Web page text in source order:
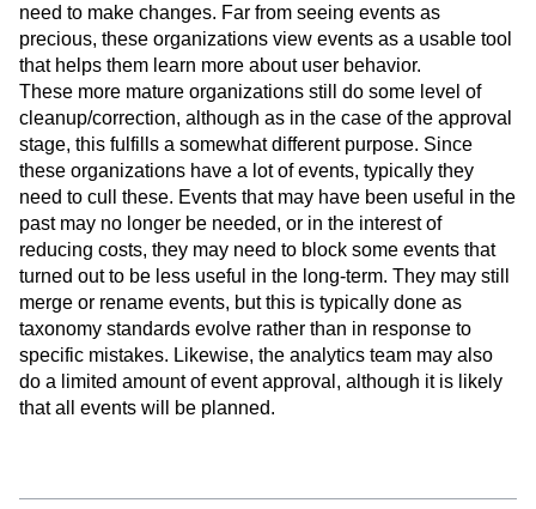
need to make changes. Far from seeing events as
precious, these organizations view events as a usable tool
that helps them learn more about user behavior.
These more mature organizations still do some level of
cleanup/correction, although as in the case of the approval
stage, this fulfills a somewhat different purpose. Since
these organizations have a lot of events, typically they
need to cull these. Events that may have been useful in the
past may no longer be needed, or in the interest of
reducing costs, they may need to block some events that
turned out to be less useful in the long-term. They may still
merge or rename events, but this is typically done as
taxonomy standards evolve rather than in response to
specific mistakes. Likewise, the analytics team may also
do a limited amount of event approval, although it is likely
that all events will be planned.